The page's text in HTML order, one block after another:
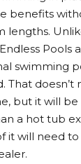
benefits
lengths.
Pools
swimming
That doesn’t
but it will
a hot tub
it will need